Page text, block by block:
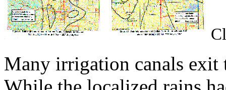
Many irrigation canals exit